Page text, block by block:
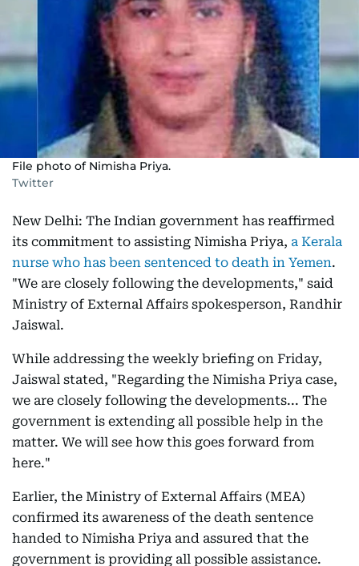
File photo of Nimisha Priya.
Twitter
New Delhi: The Indian government has reaffirmed
its commitment to assisting Nimisha Priya, a Kerala
nurse who has been sentenced to death in Yemen.
"We are closely following the developments," said
Ministry of External Affairs spokesperson, Randhir
Jaiswal.
While addressing the weekly briefing on Friday,
Jaiswal stated, "Regarding the Nimisha Priya case,
we are closely following the developments... The
government is extending all possible help in the
matter. We will see how this goes forward from
here."
Earlier, the Ministry of External Affairs (MEA)
confirmed its awareness of the death sentence
handed to Nimisha Priya and assured that the
government is providing all possible assistance.